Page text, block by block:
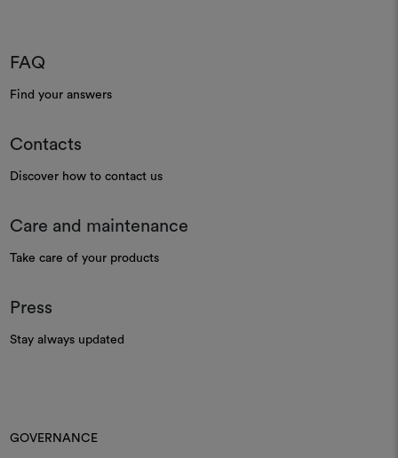
FAQ
Find your answers
Contacts
Discover how to contact us
Care and maintenance
Take care of your products
Press
Stay always updated
GOVERNANCE